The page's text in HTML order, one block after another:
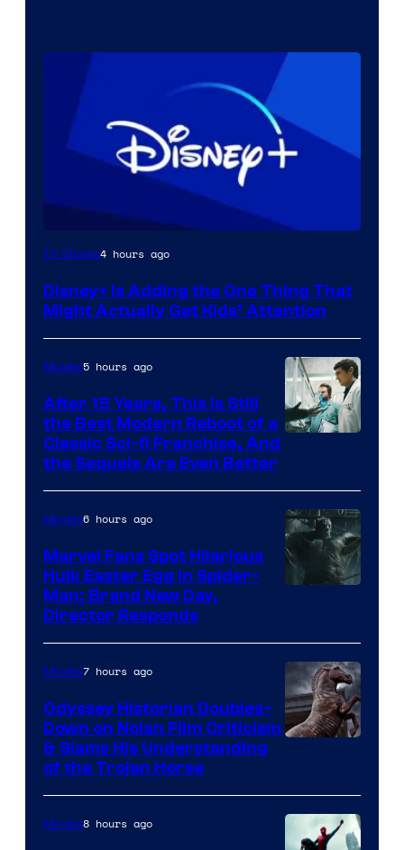
TV Shows4 hours ago
Disney+ Is Adding the One Thing That
Might Actually Get Kids’ Attention
Studios
Movies5 hours ago
After 15 Years, This Is Still
the Best Modern Reboot of a
Classic Sci-fi Franchise, And
the Sequels Are Even Better
Movies6 hours ago
Marvel Fans Spot Hilarious
Hulk Easter Egg in Spider-
Man: Brand New Day,
Director Responds
Movies7 hours ago
Odyssey Historian Doubles-
Down on Nolan Film Criticism
& Slams His Understanding
of the Trojan Horse
Movies8 hours ago